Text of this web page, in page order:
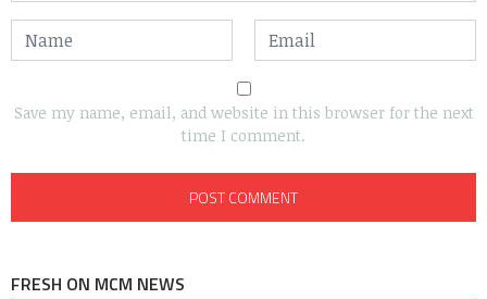
Save my name, email, and website in this browser for the next
time I comment.
FRESH ON MCM NEWS